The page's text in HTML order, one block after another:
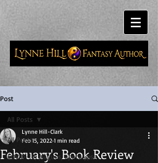
Post
All Posts
COVID-19, plagues, apocalypse
All Posts
February's Book Review
Lynne Hill-Clark
Feb 15, 2022 1 min read